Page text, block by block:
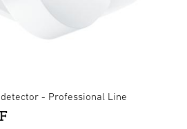
- Professional Line